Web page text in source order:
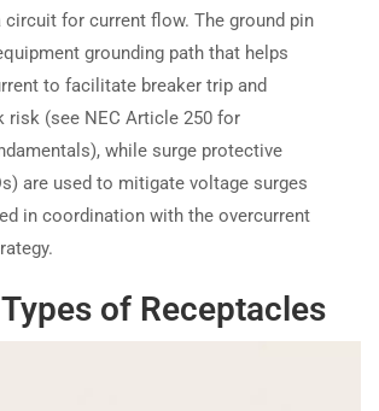
for current flow. The ground pin
grounding path that helps
to facilitate breaker trip and
risk (see NEC Article 250 for
while surge protective
are used to mitigate voltage surges
in coordination with the overcurrent
of Receptacles